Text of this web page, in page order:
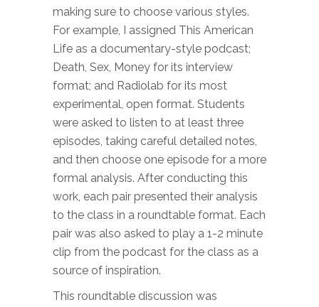
making sure to choose various styles.
For example, I assigned This American
Life as a documentary-style podcast;
Death, Sex, Money for its interview
format; and Radiolab for its most
experimental, open format. Students
were asked to listen to at least three
episodes, taking careful detailed notes,
and then choose one episode for a more
formal analysis. After conducting this
work, each pair presented their analysis
to the class in a roundtable format. Each
pair was also asked to play a 1-2 minute
clip from the podcast for the class as a
source of inspiration.
This roundtable discussion was